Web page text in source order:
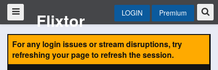
Flixtor LOGIN Premium
For any login issues or stream disruptions, try
refreshing your page to refresh the session.